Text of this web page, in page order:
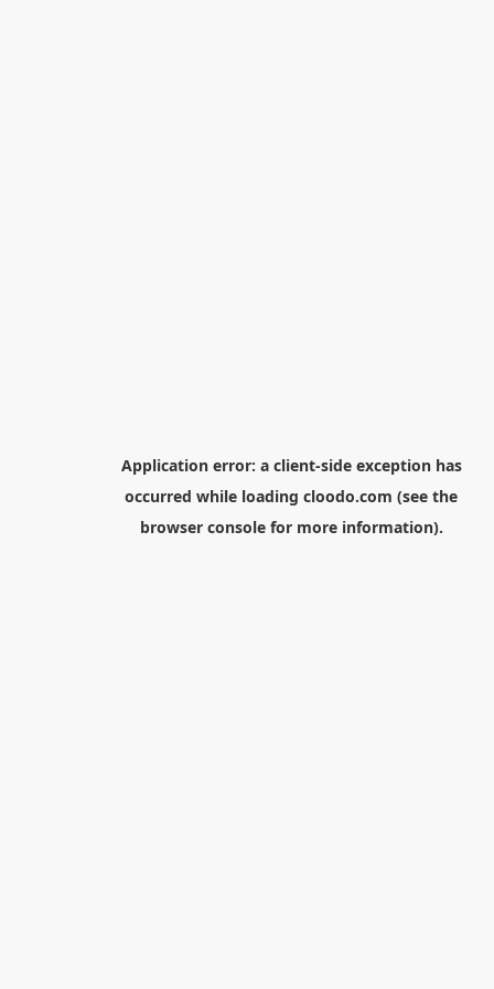
Application error: a client-side exception has
occurred while loading cloodo.com (see the
browser consolefor more information).